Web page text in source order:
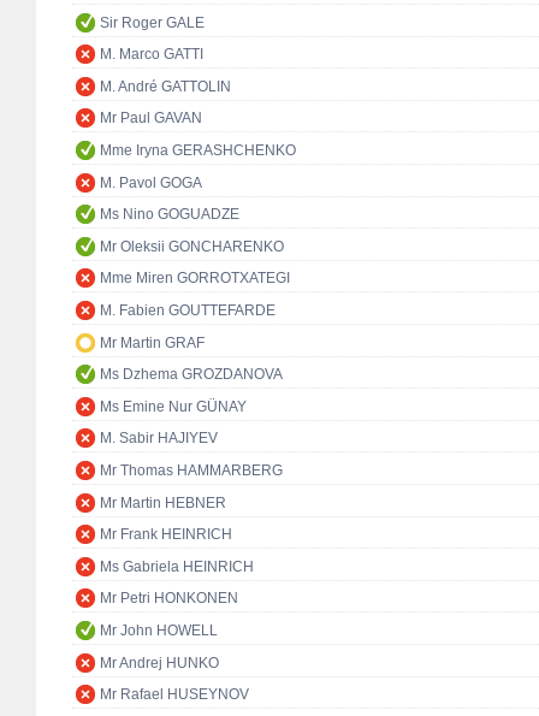
Sir Roger GALE
M. Marco GATTI
M. André GATTOLIN
Mr Paul GAVAN
Mme Iryna GERASHCHENKO
M. Pavol GOGA
Ms Nino GOGUADZE
Mr Oleksii GONCHARENKO
Mme Miren GORROTXATEGI
M. Fabien GOUTTEFARDE
Mr Martin GRAF
Ms Dzhema GROZDANOVA
Ms Emine Nur GÜNAY
M. Sabir HAJIYEV
Mr Thomas HAMMARBERG
Mr Martin HEBNER
Mr Frank HEINRICH
Ms Gabriela HEINRICH
Mr Petri HONKONEN
Mr John HOWELL
Mr Andrej HUNKO
Mr Rafael HUSEYNOV